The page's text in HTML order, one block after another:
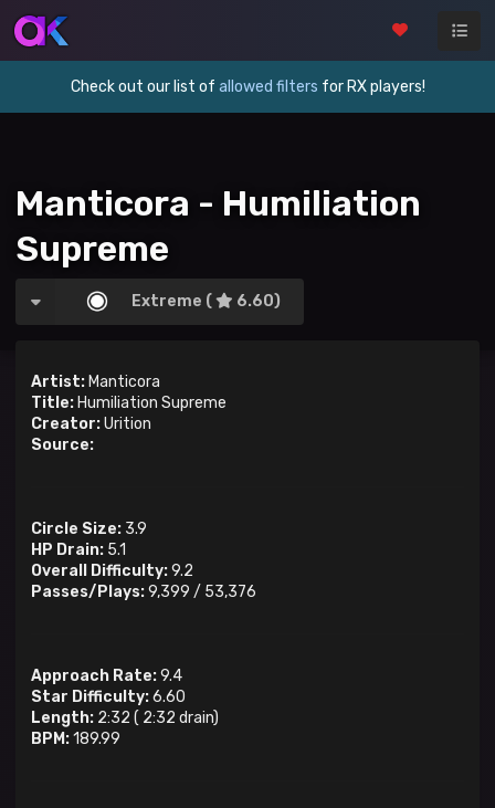
Check out our list of allowed filters for RX players!
Manticora - Humiliation
Supreme
Extreme ( 6.60)
Artist: Manticora
Title: Humiliation Supreme
Creator:Urition
Source:
Circle Size: 3.9
HP Drain: 5.1
Overall Difficulty:9.2
Passes/Plays:9,399 / 53,376
Approach Rate:9.4
Star Difficulty:6.60
Length: 2:32 ( 2:32 drain)
BPM:189.99